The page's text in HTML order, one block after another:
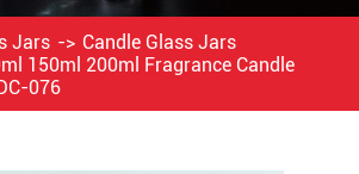
Jars
Candle Glass Jars
150ml 200ml Fragrance Candle
076